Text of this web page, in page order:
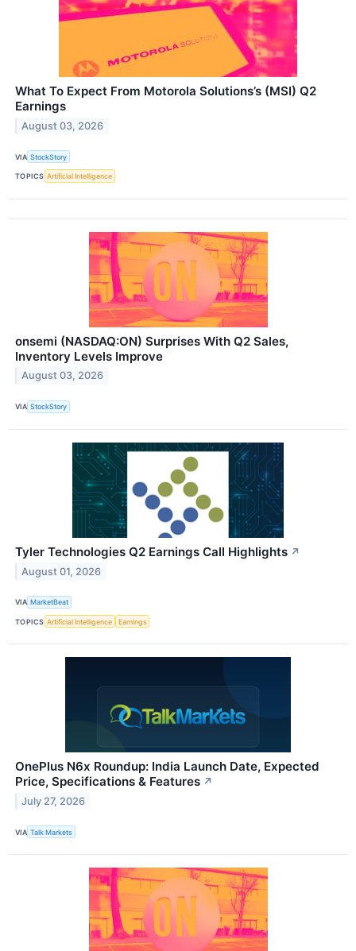
What To Expect From Motorola Solutions’s (MSI) Q2
Earnings
August 03, 2026
VIA StockStory
TOPICS Artificial Intelligence
onsemi (NASDAQ:ON) Surprises With Q2 Sales,
Inventory Levels Improve
August 03, 2026
VIA StockStory
Tyler Technologies Q2 Earnings Call Highlights ↗
August 01, 2026
VIA MarketBeat
TOPICS Artificial Intelligence Earnings
OnePlus N6x Roundup: India Launch Date, Expected
Price, Specifications & Features ↗
July 27, 2026
VIA Talk Markets